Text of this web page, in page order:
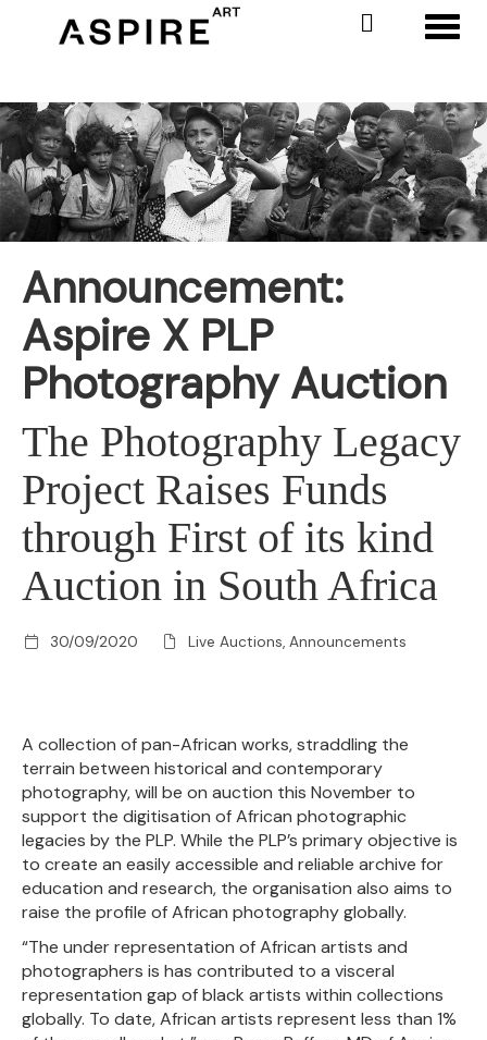
Announcement:
Aspire X PLP
Photography Auction
The Photography Legacy
Project Raises Funds
through First of its kind
Auction in South Africa
30/09/2020 Live Auctions, Announcements
A collection of pan-African works, straddling the
terrain between historical and contemporary
photography, will be on auction this November to
support the digitisation of African photographic
legacies by the PLP. While the PLP’s primary objective is
to create an easily accessible and reliable archive for
education and research, the organisation also aims to
raise the profile of African photography globally.
“The under representation of African artists and
photographers is has contributed to a visceral
representation gap of black artists within collections
globally. To date, African artists represent less than 1%